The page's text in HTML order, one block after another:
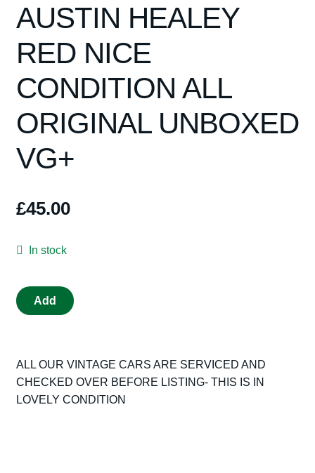
AUSTIN HEALEY
RED NICE
CONDITION ALL
ORIGINAL UNBOXED
VG+
£45.00
In stock
VINTAGE
TRIANG
AUSTIN
HEALEY
RED
Add
ALL OUR VINTAGE CARS ARE SERVICED AND
CHECKED OVER BEFORE LISTING- THIS IS IN
LOVELY CONDITION